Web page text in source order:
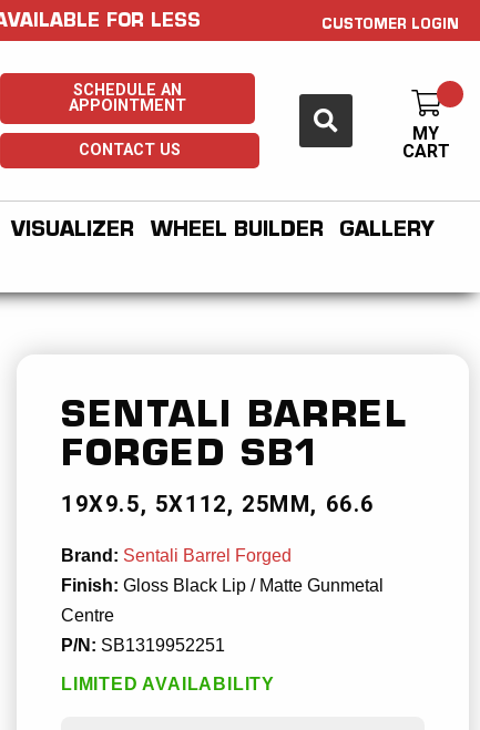
FOR LESS CUSTOMER LOGIN
SCHEDULE AN
APPOINTMENT
CONTACT US
MY
CART
VISUALIZER WHEEL BUILDER
GALLERY
SENTALI BARREL
FORGED SB1
19X9.5 5X112 25MM 66.6
Brand: Sentali Barrel Forged
Finish: Gloss Black Lip / Matte Gunmetal
Centre
P/N: SB1319952251
LIMITED AVAILABILITY